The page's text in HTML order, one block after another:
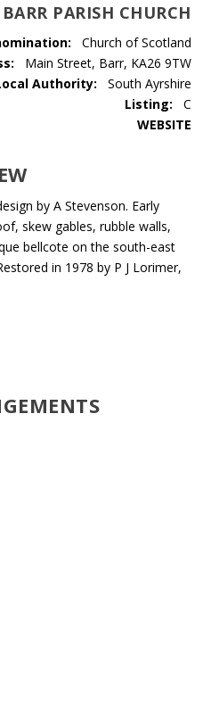
BARR PARISH CHURCH
Church of Scotland
Main Street, Barr, KA26 9TW
Authority: South Ayrshire
Listing: C
WEBSITE
by A Stevenson. Early
skew gables, rubble walls,
bellcote on the south-east
in 1978 by P J Lorimer,